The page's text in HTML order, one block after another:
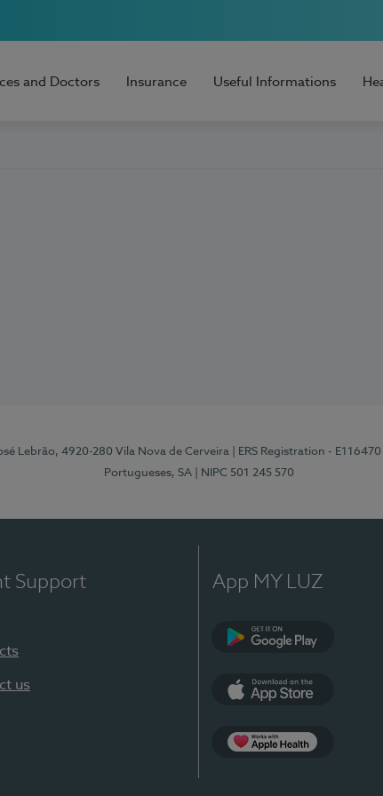
and Doctors Insurance Useful Informations
Lebrão, 4920-280 Vila Nova de Cerveira | ERS Registration - E116470
Portugueses, SA
| NIPC 501 245 570
Support
us
App MY LUZ